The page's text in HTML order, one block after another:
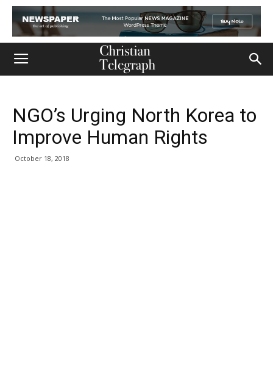
NGO’s Urging North Korea to
Improve Human Rights
October 18, 2018